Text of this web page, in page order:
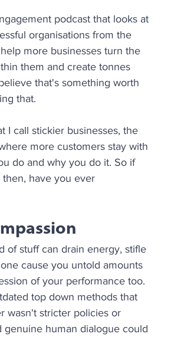
podcast that looks at
organisations from the
more businesses turn the
them and create tonnes
that's something worth
that.
I call stickier businesses, the
more customers stay with
do and why you do it. So if
have you ever
of stuff can drain energy, stifle
cause you untold amounts
of your performance too.
top down methods that
wasn't stricter policies or
genuine human dialogue could